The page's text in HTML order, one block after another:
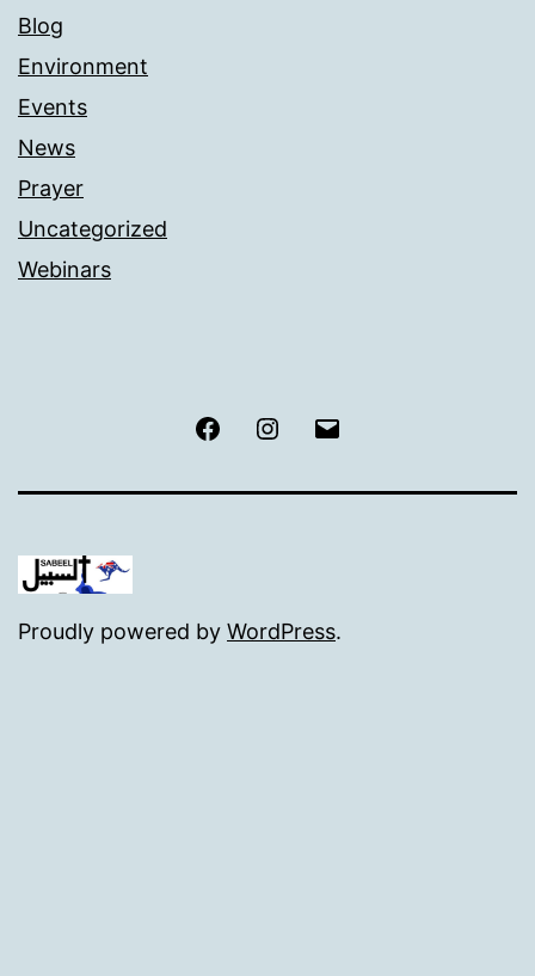
Blog
Environment
Events
News
Prayer
Uncategorized
Webinars
FacebookInstagram
Proudly powered by WordPress.